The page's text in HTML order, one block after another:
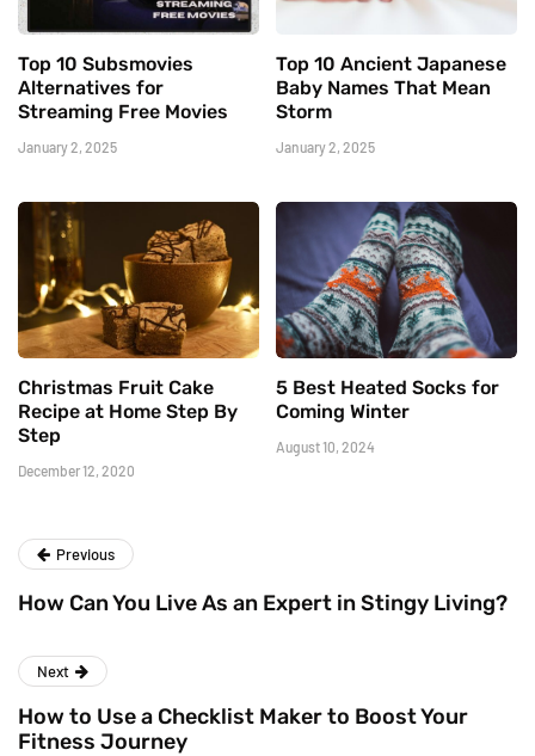
Top 10 Subsmovies
Alternatives for
Streaming Free Movies
January 2, 2025
Top 10 Ancient Japanese
Baby Names That Mean
Storm
January 2, 2025
Christmas Fruit Cake
Recipe at Home Step By
Step
December 12, 2020
5 Best Heated Socks for
Coming Winter
August 10, 2024
Previous
How Can You Live As an Expert in Stingy Living?
Next
How to Use a Checklist Maker to Boost Your
Fitness Journey